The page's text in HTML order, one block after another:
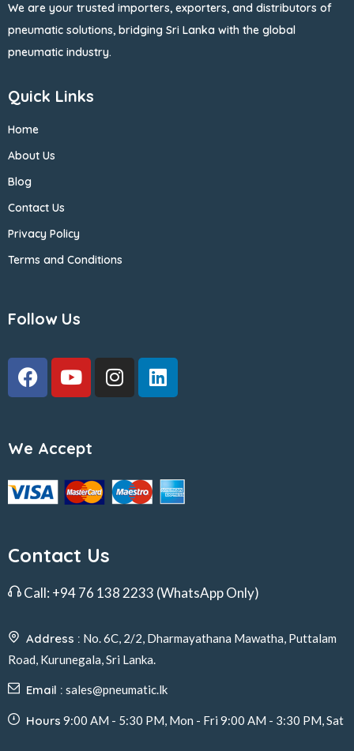
We are your trusted importers, exporters, and distributors of
pneumatic solutions, bridging Sri Lanka with the global
pneumatic industry.
Quick Links
Home
About Us
Blog
Contact Us
Privacy Policy
Terms and Conditions
Follow Us
We Accept
Contact Us
Call: +94 76 138 2233 (WhatsApp Only)
Address : No. 6C, 2/2, Dharmayathana Mawatha, Puttalam
Road, Kurunegala, Sri Lanka.
Email : sales@pneumatic.lk
Hours 9:00 AM - 5:30 PM, Mon - Fri 9:00 AM - 3:30 PM, Sat